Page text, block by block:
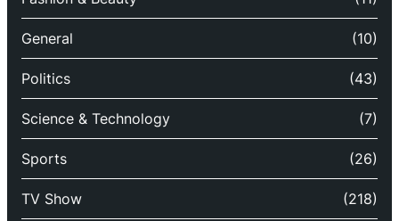
General (10)
Politics (43)
Science & Technology (7)
Sports (26)
TV Show (218)